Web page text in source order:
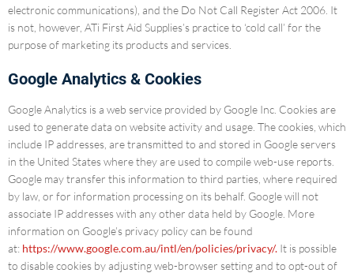
electronic communications), and the Do Not Call Register Act 2006. It
is not, however, ATi First Aid Supplies’s practice to ‘cold call’ for the
purpose of marketing its products and services.
Google Analytics & Cookies
Google Analytics is a web service provided by Google Inc. Cookies are
used to generate data on website activity and usage. The cookies, which
include IP addresses, are transmitted to and stored in Google servers
in the United States where they are used to compile web-use reports.
Google may transfer this information to third parties, where required
by law, or for information processing on its behalf. Google will not
associate IP addresses with any other data held by Google. More
information on Google’s privacy policy can be found
at: https://www.google.com.au/intl/en/policies/privacy/. It is possible
to disable cookies by adjusting web-browser setting and to opt-out of